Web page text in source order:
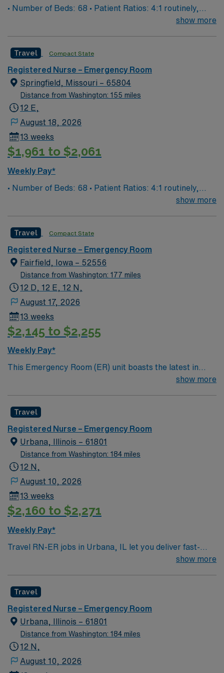
• Number of Beds: 68 • Patient Ratios: 4:1 routinely,
surge and other circumstances will alter. We do notshow more
Travel Compact State
Registered Nurse – Emergency Room
Springfield, Missouri – 65804
Distance from Washington: 155 miles
12 E,
August 18, 2026
13 weeks
$1,961 to $2,061
Weekly Pay*
• Number of Beds: 68 • Patient Ratios: 4:1 routinely,
surge and other circumstances will alter. We do notshow more
Travel Compact State
Registered Nurse – Emergency Room
Fairfield, Iowa – 52556
Distance from Washington: 177 miles
12 D, 12 E, 12 N,
August 17, 2026
13 weeks
$2,145 to $2,255
Weekly Pay*
This Emergency Room (ER) unit boasts the latest in
cutting-edge technology as well as a compassionate and
join its team. In addition to working with an elite team,
you can expect to work with cutting-edge equipment.
show more
Travel
Registered Nurse – Emergency Room
Urbana, Illinois – 61801
Distance from Washington: 184 miles
12 N,
August 10, 2026
13 weeks
$2,160 to $2,271
Weekly Pay*
Travel RN-ER jobs in Urbana, IL let you deliver fast-
paced emergency care in a hospital committed to
patients, provide critical interventions, administer
medications, and collaborate with a multidisciplinary
team to stabilize and treat acute conditions. You must
have an active Illinois RN license, recent emergency
department experience, and Basic Life Support (BLS)
certifications. Pediatric Advanced Life Support (PALS)
show more
Travel
Registered Nurse – Emergency Room
Urbana, Illinois – 61801
Distance from Washington: 184 miles
12 N,
August 10, 2026